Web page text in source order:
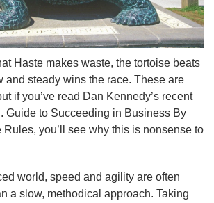
Haste makes waste, the tortoise beats
and steady wins the race. These are
if you’ve read Dan Kennedy’s recent
Guide to Succeeding in Business By
Rules, you’ll see why this is nonsense to
world, speed and agility are often
a slow, methodical approach. Taking